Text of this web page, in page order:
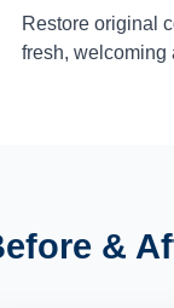
Restore original
fresh, welcoming
&